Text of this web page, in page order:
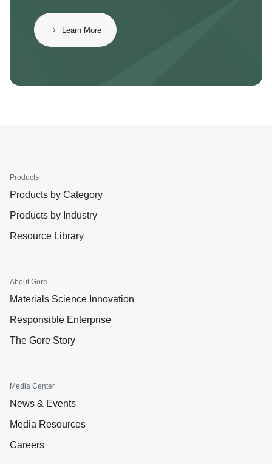
Learn More
Products
Products by Category
Products by Industry
Resource Library
About Gore
Materials Science Innovation
Responsible Enterprise
The Gore Story
Media Center
News & Events
Media Resources
Careers